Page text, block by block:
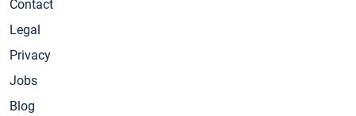
Contact
Legal
Privacy
Jobs
Blog